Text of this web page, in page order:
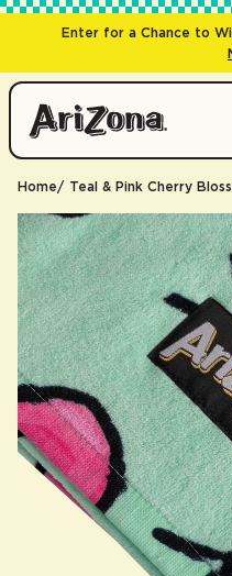
Enter for a Chance to
Home Teal & Pink Cherry